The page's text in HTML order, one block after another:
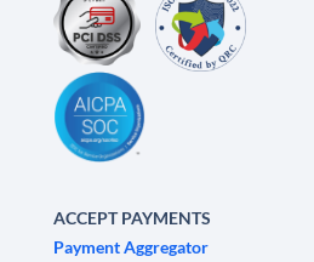
ACCEPT PAYMENTS
Payment Aggregator